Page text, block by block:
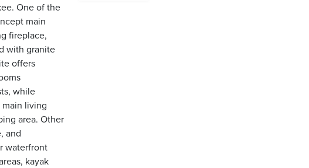
One of the
main
fireplace,
with granite
offers
while
living
area. Other
and
waterfront
kayak